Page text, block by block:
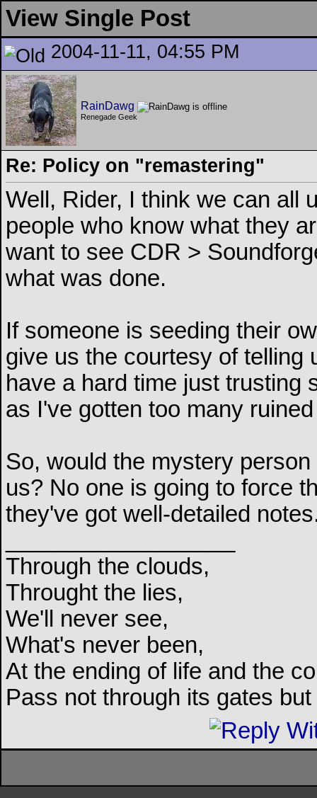
View Single Post
2004-11-11, 04:55 PM
RainDawg
Renegade Geek
Re: Policy on "remastering"
Well, Rider, I think we can all
people who know what they
want to see CDR >
what was done.
If someone is seeding their
give us the courtesy of telling
have a hard time just trusting
as I've gotten too many
So, would the mystery
us? No one is going to force
they've got well-detailed
Through the clouds,
Throught the lies,
We'll never see,
What's never been,
At the ending of life and the
Pass not through its gates